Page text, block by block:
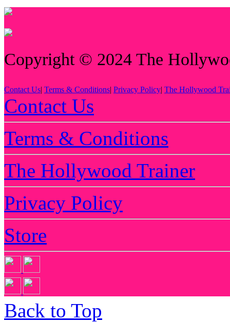
Copyright © 2024 The
Contact Us| Terms & Conditions| Privacy Policy| The Hollywood
Contact Us
Terms & Conditions
The Hollywood Trainer
Privacy Policy
Store
Back to Top